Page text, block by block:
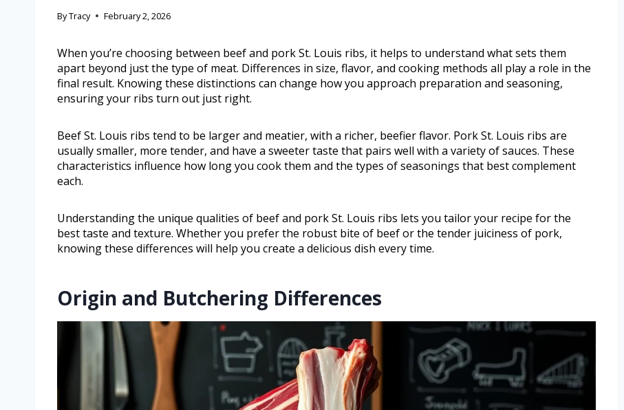
ByTracy February 2, 2026
When you’re choosing between beef and pork St. Louis ribs, it helps to understand what sets them
apart beyond just the type of meat. Differences in size, flavor, and cooking methods all play a role in the
final result. Knowing these distinctions can change how you approach preparation and seasoning,
ensuring your ribs turn out just right.
Beef St. Louis ribs tend to be larger and meatier, with a richer, beefier flavor. Pork St. Louis ribs are
usually smaller, more tender, and have a sweeter taste that pairs well with a variety of sauces. These
characteristics influence how long you cook them and the types of seasonings that best complement
each.
Understanding the unique qualities of beef and pork St. Louis ribs lets you tailor your recipe for the
best taste and texture. Whether you prefer the robust bite of beef or the tender juiciness of pork,
knowing these differences will help you create a delicious dish every time.
Origin and Butchering Differences